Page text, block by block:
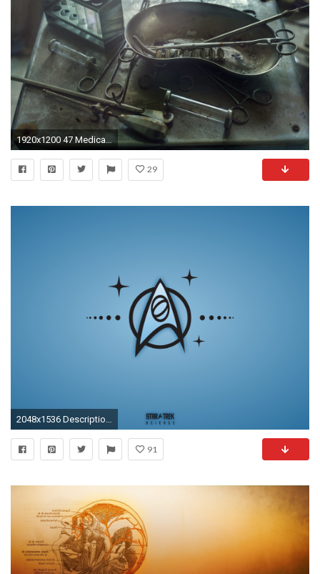
29
2048x1536 Description: Download Science blue star trek medical wallpaper/desktop background in HD & Widescreen resolution.
91